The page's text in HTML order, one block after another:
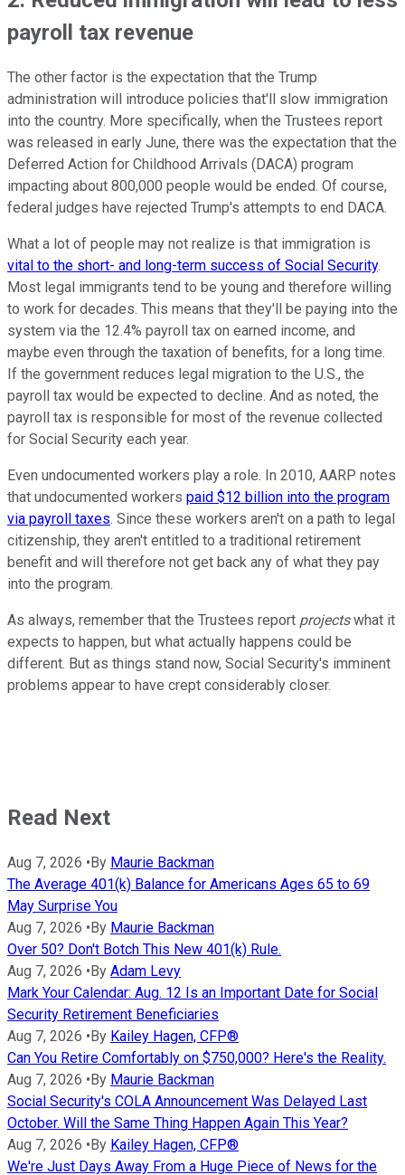
payroll tax revenue
The other factor is the expectation that the Trump
administration will introduce policies that'll slow immigration
into the country. More specifically, when the Trustees report
was released in early June, there was the expectation that the
Deferred Action for Childhood Arrivals (DACA) program
impacting about 800,000 people would be ended. Of course,
federal judges have rejected Trump's attempts to end DACA.
What a lot of people may not realize is that immigration is
vital to the short- and long-term success of Social Security.
Most legal immigrants tend to be young and therefore willing
to work for decades. This means that they'll be paying into the
system via the 12.4% payroll tax on earned income, and
maybe even through the taxation of benefits, for a long time.
If the government reduces legal migration to the U.S., the
payroll tax would be expected to decline. And as noted, the
payroll tax is responsible for most of the revenue collected
for Social Security each year.
Even undocumented workers play a role. In 2010, AARP notes
that undocumented workers paid $12 billion into the program
via payroll taxes. Since these workers aren't on a path to legal
citizenship, they aren't entitled to a traditional retirement
benefit and will therefore not get back any of what they pay
into the program.
As always, remember that the Trustees report projectswhat it
expects to happen, but what actually happens could be
different. But as things stand now, Social Security's imminent
problems appear to have crept considerably closer.
Read Next
Aug 7, 2026 •By Maurie Backman
The Average 401(k) Balance for Americans Ages 65 to 69
May Surprise You
Aug 7, 2026 •By Maurie Backman
Over 50? Don't Botch This New 401(k) Rule.
Aug 7, 2026 •By Adam Levy
Mark Your Calendar: Aug. 12 Is an Important Date for Social
Security Retirement Beneficiaries
Aug 7, 2026 •By Kailey Hagen, CFP®
Can You Retire Comfortably on $750,000? Here's the Reality.
Aug 7, 2026 •By Maurie Backman
Social Security's COLA Announcement Was Delayed Last
October. Will the Same Thing Happen Again This Year?
Aug 7, 2026 •By Kailey Hagen, CFP®
We're Just Days Away From a Huge Piece of News for the